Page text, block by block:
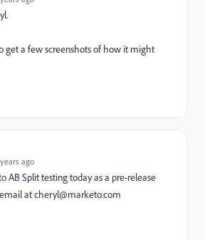
get a few screenshots of how it might
ago
AB Split testing today as a pre-release
at cheryl@marketo.com